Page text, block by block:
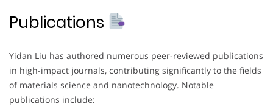
Publications
Yidan Liu has authored numerous peer-reviewed publications
in high-impact journals, contributing significantly to the fields
of materials science and nanotechnology. Notable
publications include: